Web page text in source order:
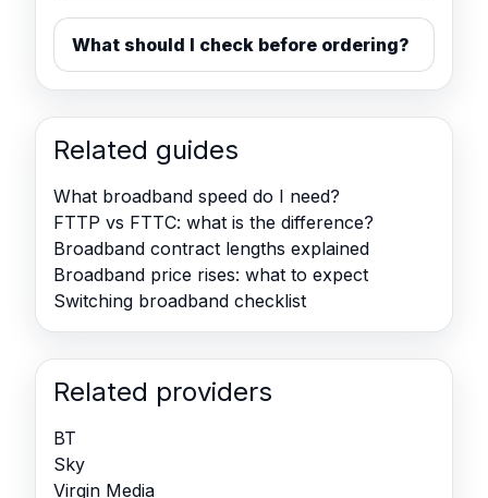
What should I check before ordering?
Related guides
What broadband speed do I need?
FTTP vs FTTC: what is the difference?
Broadband contract lengths explained
Broadband price rises: what to expect
Switching broadband checklist
Related providers
BT
Sky
Virgin Media